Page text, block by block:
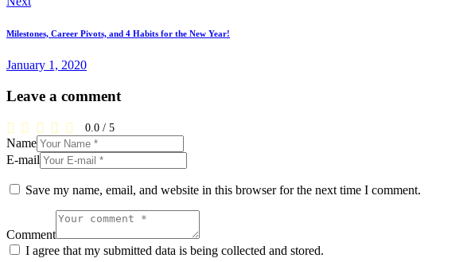
Milestones, Career Pivots, and 4 Habits for the New Year!
January 1, 2020
Leave a comment
0.0 / 5
Name
E-mail
Save my name, email, and website in this browser for the next time I comment.
Comment
I agree that my submitted data is being collected and stored.